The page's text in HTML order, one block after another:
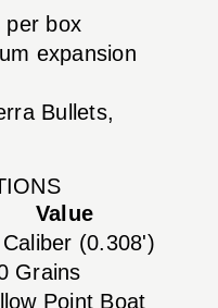
per box
expansion
Bullets,
Value
(0.308')
Grains
Point Boat